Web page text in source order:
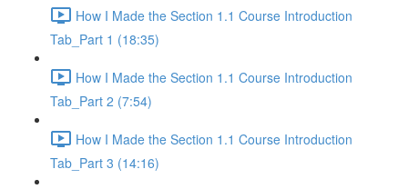
How I Made the Section 1.1 Course Introduction
Tab_Part 1 (18:35)
How I Made the Section 1.1 Course Introduction
Tab_Part 2 (7:54)
How I Made the Section 1.1 Course Introduction
Tab_Part 3 (14:16)